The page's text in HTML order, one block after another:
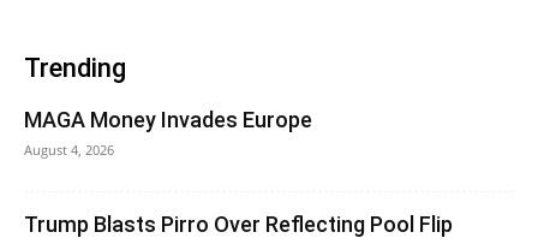
Trending
MAGA Money Invades Europe
August 4, 2026
Trump Blasts Pirro Over Reflecting Pool Flip